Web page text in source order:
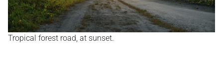
Tropical forest road, at sunset.